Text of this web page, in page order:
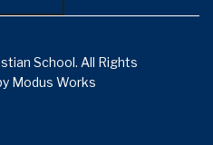
School. All Rights
Modus Works